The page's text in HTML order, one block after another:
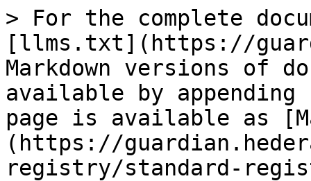
> For the complete
[llms.txt](https://
Markdown versions of
available by
page is available as
(https://
registry/standard-